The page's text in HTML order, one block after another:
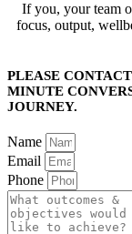
If you, your team
focus, output,
PLEASE
MINUTE
JOURNEY.
Name
Email
Phone